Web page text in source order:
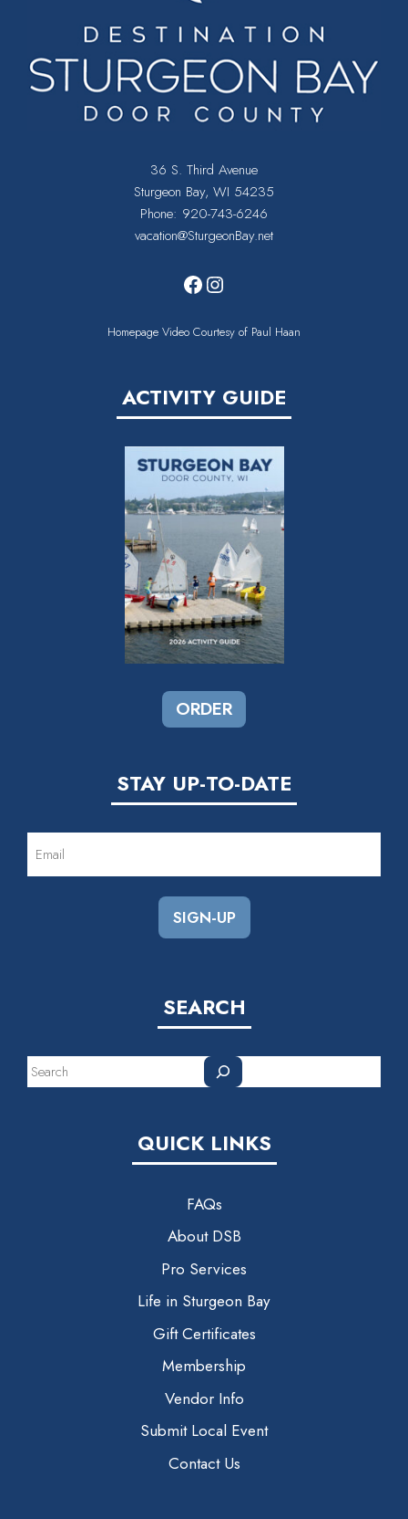
36 S. Third Avenue
Sturgeon Bay, WI 54235
Phone: 920-743-6246
vacation@SturgeonBay.net
Facebook
Instagram
Homepage Video Courtesy of Paul Haan
ACTIVITY GUIDE
ORDER
STAY UP-TO-DATE
SEARCH
Search
QUICK LINKS
FAQs
About DSB
Pro Services
Life in Sturgeon Bay
Gift Certificates
Membership
Vendor Info
Submit Local Event
Contact Us